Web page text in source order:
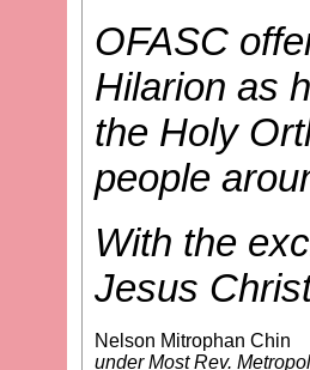
OFASC
Hilarion as
the Holy
people
With the
Jesus
Nelson Mitrophan Chin
under Most Rev.